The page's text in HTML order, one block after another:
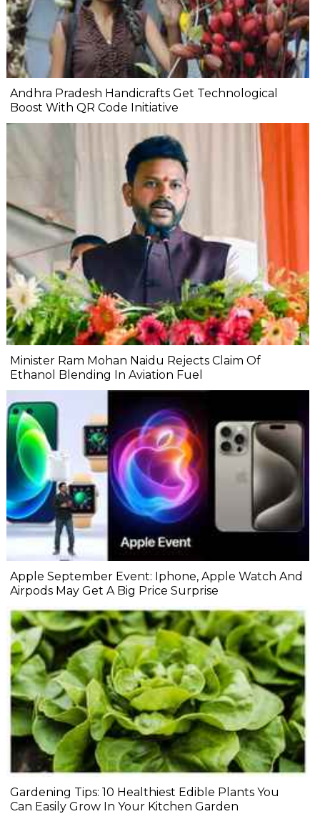
Andhra Pradesh Handicrafts Get Technological
Boost With QR Code Initiative
Minister Ram Mohan Naidu Rejects Claim Of
Ethanol Blending In Aviation Fuel
Apple September Event: Iphone, Apple Watch And
Airpods May Get A Big Price Surprise
Gardening Tips: 10 Healthiest Edible Plants You
Can Easily Grow In Your Kitchen Garden